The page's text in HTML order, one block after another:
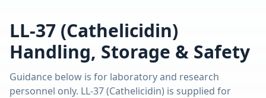
LL-37 (Cathelicidin)
Handling, Storage & Safety
Guidance below is for laboratory and research
personnel only. LL-37 (Cathelicidin) is supplied for